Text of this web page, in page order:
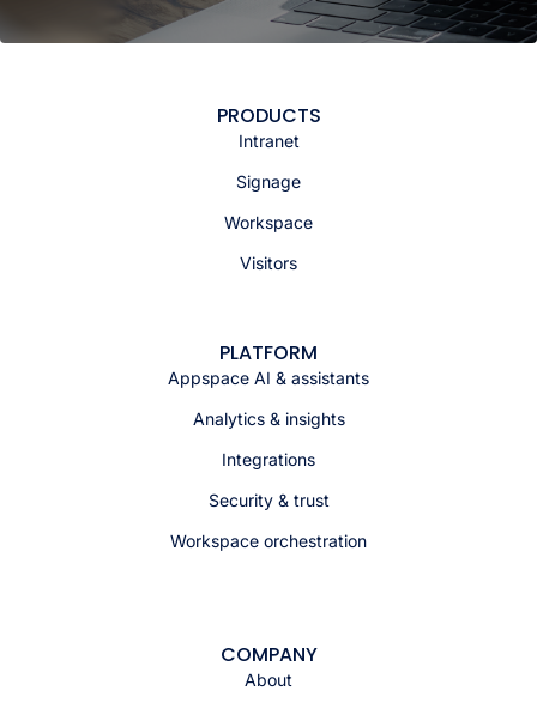
PRODUCTS
Intranet
Signage
Workspace
Visitors
PLATFORM
Appspace AI & assistants
Analytics & insights
Integrations
Security & trust
Workspace orchestration
COMPANY
About